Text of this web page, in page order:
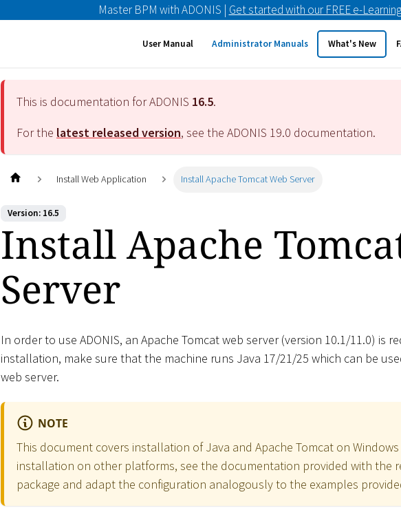
Master BPM with ADONIS | Get started with our FREE e-
User Manual Administrator Manuals What's New
This is documentation for ADONIS 16.5.
For the latest released version, see the ADONIS 19.0 documentation.
Install Web Application Install Apache Tomcat Web Server
Version: 16.5
Install Apache
Server
In order to use ADONIS, an Apache Tomcat web server (version 10.1/11.0) is
installation, make sure that the machine runs Java 17/21/25 which can be
web server.
NOTE
This document covers installation of Java and Apache Tomcat on
installation on other platforms, see the documentation provided with the
package and adapt the configuration analogously to the examples